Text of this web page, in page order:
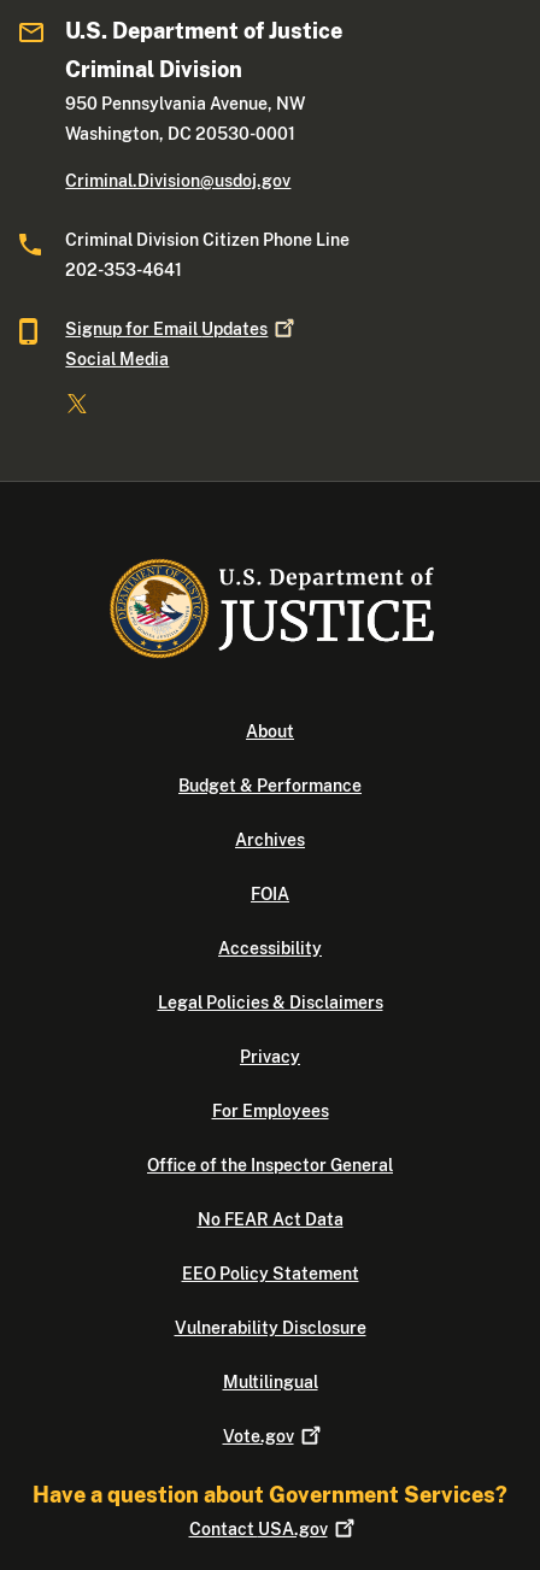
U.S. Department of Justice
Criminal Division
950 Pennsylvania Avenue, NW
Washington, DC 20530-0001
Criminal.Division@usdoj.gov
Criminal Division Citizen Phone Line
202-353-4641
Signup for Email Updates
Social Media
About
Budget & Performance
Archives
FOIA
Accessibility
Legal Policies & Disclaimers
Privacy
For Employees
Office of the Inspector General
No FEAR Act Data
EEO Policy Statement
Vulnerability Disclosure
Multilingual
Vote.gov
Have a question about Government Services?
Contact USA.gov